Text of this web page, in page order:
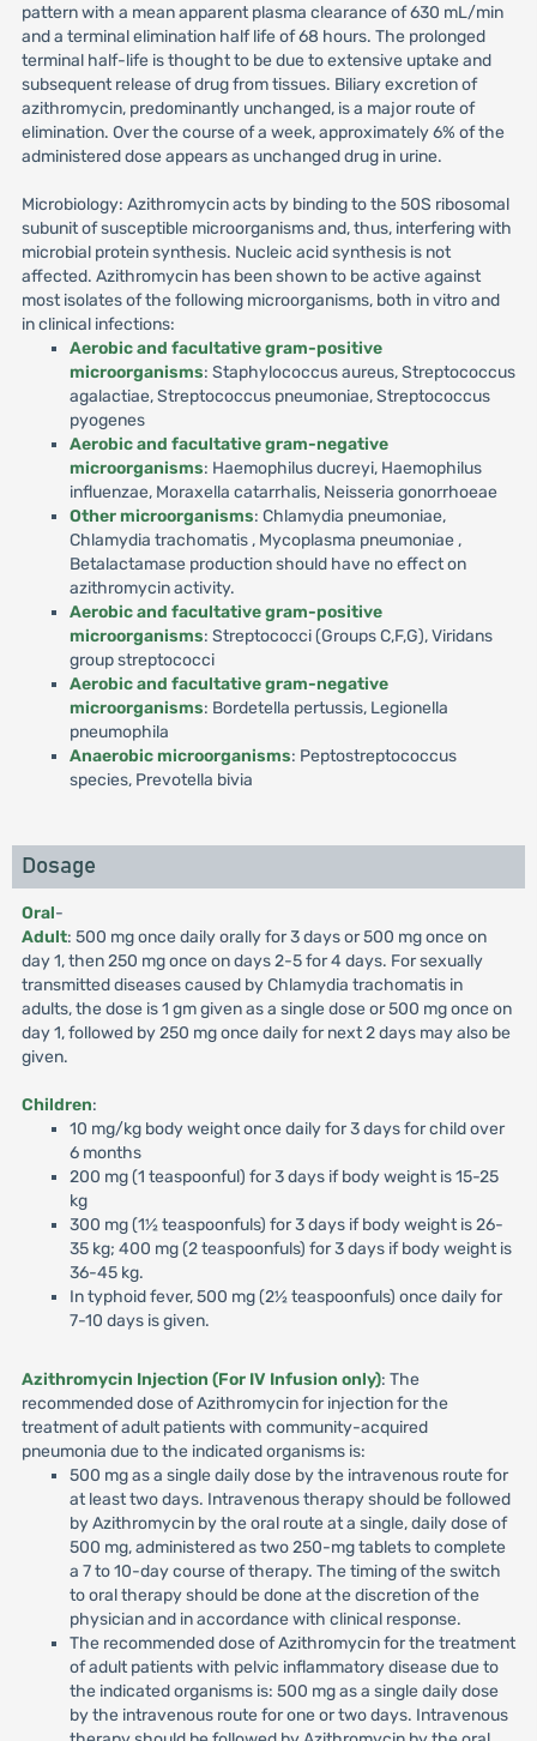
pattern with a mean apparent plasma clearance of 630 mL/min
and a terminal elimination half life of 68 hours. The prolonged
terminal half-life is thought to be due to extensive uptake and
subsequent release of drug from tissues. Biliary excretion of
azithromycin, predominantly unchanged, is a major route of
elimination. Over the course of a week, approximately 6% of the
administered dose appears as unchanged drug in urine.
Microbiology: Azithromycin acts by binding to the 50S ribosomal
subunit of susceptible microorganisms and, thus, interfering with
microbial protein synthesis. Nucleic acid synthesis is not
affected. Azithromycin has been shown to be active against
most isolates of the following microorganisms, both in vitro and
in clinical infections:
Aerobic and facultative gram-positive
microorganisms: Staphylococcus aureus, Streptococcus
agalactiae, Streptococcus pneumoniae, Streptococcus
pyogenes
Aerobic and facultative gram-negative
microorganisms: Haemophilus ducreyi, Haemophilus
influenzae, Moraxella catarrhalis, Neisseria gonorrhoeae
Other microorganisms: Chlamydia pneumoniae,
Chlamydia trachomatis , Mycoplasma pneumoniae ,
Betalactamase production should have no effect on
azithromycin activity.
Aerobic and facultative gram-positive
microorganisms: Streptococci (Groups C,F,G), Viridans
group streptococci
Aerobic and facultative gram-negative
microorganisms: Bordetella pertussis, Legionella
pneumophila
Anaerobic microorganisms: Peptostreptococcus
species, Prevotella bivia
Dosage
Oral-
Adult: 500 mg once daily orally for 3 days or 500 mg once on
day 1, then 250 mg once on days 2-5 for 4 days. For sexually
transmitted diseases caused by Chlamydia trachomatis in
adults, the dose is 1 gm given as a single dose or 500 mg once on
day 1, followed by 250 mg once daily for next 2 days may also be
given.
Children:
10 mg/kg body weight once daily for 3 days for child over
6 months
200 mg (1 teaspoonful) for 3 days if body weight is 15-25
kg
300 mg (1½ teaspoonfuls) for 3 days if body weight is 26-
35 kg; 400 mg (2 teaspoonfuls) for 3 days if body weight is
36-45 kg.
In typhoid fever, 500 mg (2½ teaspoonfuls) once daily for
7-10 days is given.
Azithromycin Injection (For IV Infusion only): The
recommended dose of Azithromycin for injection for the
treatment of adult patients with community-acquired
pneumonia due to the indicated organisms is:
500 mg as a single daily dose by the intravenous route for
at least two days. Intravenous therapy should be followed
by Azithromycin by the oral route at a single, daily dose of
500 mg, administered as two 250-mg tablets to complete
a 7 to 10-day course of therapy. The timing of the switch
to oral therapy should be done at the discretion of the
physician and in accordance with clinical response.
The recommended dose of Azithromycin for the treatment
of adult patients with pelvic inflammatory disease due to
the indicated organisms is: 500 mg as a single daily dose
by the intravenous route for one or two days. Intravenous